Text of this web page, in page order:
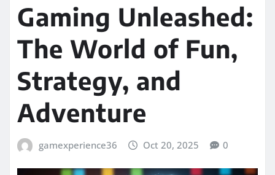
Gaming Unleashed:
The World of Fun,
Strategy, and
Adventure
gamexperience36 Oct 20, 2025 0